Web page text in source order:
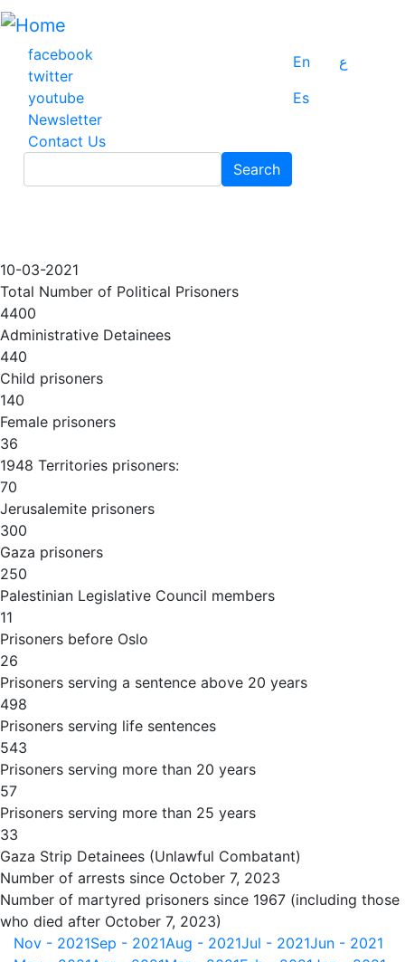
Skip
main
content
facebook
twitter
youtube
Newsletter
Contact Us
En
ع
Es
Search
10-03-2021
Total Number of Political Prisoners
4400
Administrative Detainees
440
Child prisoners
140
Female prisoners
36
1948 Territories prisoners:
70
Jerusalemite prisoners
300
Gaza prisoners
250
Palestinian Legislative Council members
11
Prisoners before Oslo
26
Prisoners serving a sentence above 20 years
498
Prisoners serving life sentences
543
Prisoners serving more than 20 years
57
Prisoners serving more than 25 years
33
Gaza Strip Detainees (Unlawful Combatant)
Number of arrests since October 7, 2023
Number of martyred prisoners since 1967 (including those
who died after October 7, 2023)
Nov - 2021Sep - 2021Aug - 2021Jul - 2021Jun - 2021